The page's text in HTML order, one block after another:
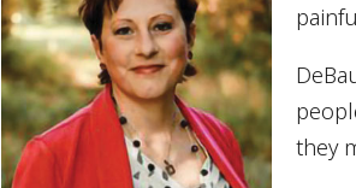
they